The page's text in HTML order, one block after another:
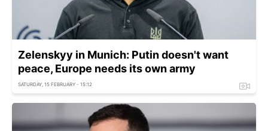
Zelenskyy in Munich: Putin doesn't want
peace, Europe needs its own army
SATURDAY, 15 FEBRUARY - 15:12